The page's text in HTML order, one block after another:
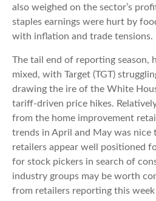
also weighed on the sector’s
staples earnings were hurt by
with inflation and trade tensions.
The tail end of reporting season,
mixed, with Target (TGT)
drawing the ire of the White
tariff-driven price hikes.
from the home improvement
trends in April and May was nice
retailers appear well positioned
for stock pickers in search of
industry groups may be worth
from retailers reporting this